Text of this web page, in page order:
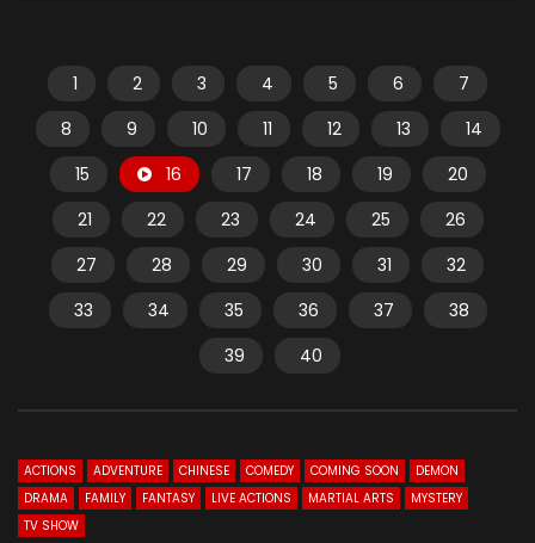
1 2 3 4 5 6
7
8
9 10 11 12 13
14
15
16 17 18 19
20
21
22 23 24 25
26
27
28 29 30 31
32
33
34 35 36 37
38
39
40
ACTIONS ADVENTURE CHINESE COMEDY COMING SOON
DEMON
DRAMA
FAMILY FANTASY LIVE ACTIONS MARTIAL ARTS
MYSTERY
TV SHOW